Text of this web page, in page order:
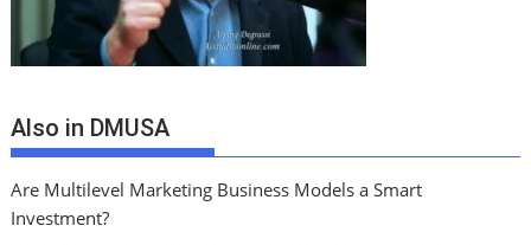
Also in DMUSA
Are Multilevel Marketing Business Models a Smart
Investment?